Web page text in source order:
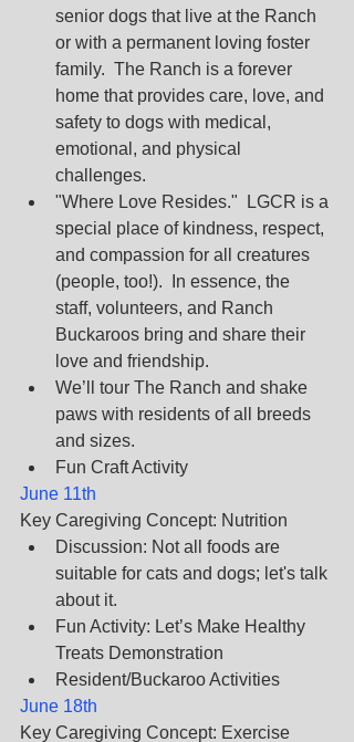
senior dogs that live at the Ranch
or with a permanent loving foster
family.  The Ranch is a forever
home that provides care, love, and
safety to dogs with medical,
emotional, and physical
challenges.
"Where Love Resides."  LGCR is a
special place of kindness, respect,
and compassion for all creatures
(people, too!).  In essence, the
staff, volunteers, and Ranch
Buckaroos bring and share their
love and friendship.
We’ll tour The Ranch and shake
paws with residents of all breeds
and sizes.
Fun Craft Activity
June 11th
Key Caregiving Concept: Nutrition
Discussion: Not all foods are
suitable for cats and dogs; let's talk
about it.
Fun Activity: Let’s Make Healthy
Treats Demonstration
Resident/Buckaroo Activities
June 18th
Key Caregiving Concept: Exercise